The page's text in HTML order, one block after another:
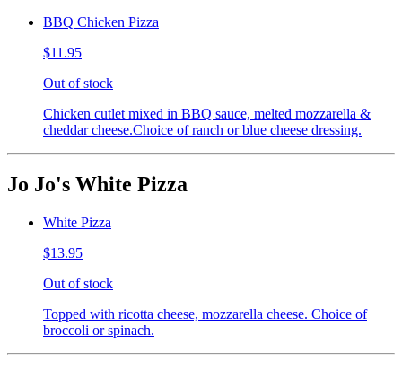
BBQ Chicken Pizza
$11.95
Out of stock
Chicken cutlet mixed in BBQ sauce, melted mozzarella &
cheddar cheese.Choice of ranch or blue cheese dressing.
Jo Jo's White Pizza
White Pizza
$13.95
Out of stock
Topped with ricotta cheese, mozzarella cheese. Choice of
broccoli or spinach.